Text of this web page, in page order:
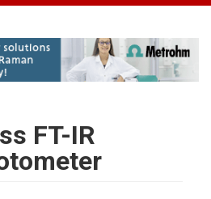
FT-IR